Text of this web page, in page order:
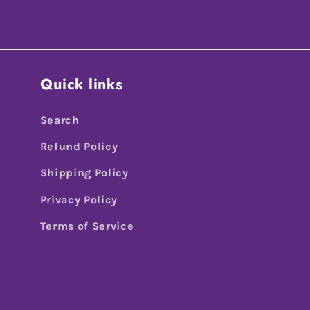
Quick links
Search
Refund Policy
Shipping Policy
Privacy Policy
Terms of Service